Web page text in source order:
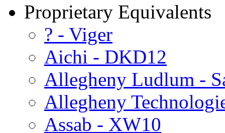
Proprietary Equivalents
? - Viger
Aichi - DKD12
Allegheny Ludlum -
Allegheny
Assab - XW10